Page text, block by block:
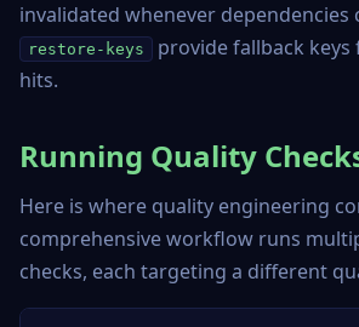
invalidated whenever dependencies
restore-keys
provide fallback
hits.
Running Quality
Here is where quality engineering
comprehensive workflow runs
checks, each targeting a different